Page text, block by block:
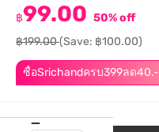
ซื้อSrichandครบ399ลด40.-
฿99.00 50% off
฿199.00(Save: ฿100.00)